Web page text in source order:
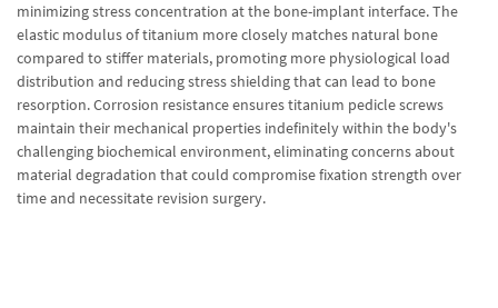
minimizing stress concentration at the bone-implant interface. The
elastic modulus of titanium more closely matches natural bone
compared to stiffer materials, promoting more physiological load
distribution and reducing stress shielding that can lead to bone
resorption. Corrosion resistance ensures titanium pedicle screws
maintain their mechanical properties indefinitely within the body's
challenging biochemical environment, eliminating concerns about
material degradation that could compromise fixation strength over
time and necessitate revision surgery.